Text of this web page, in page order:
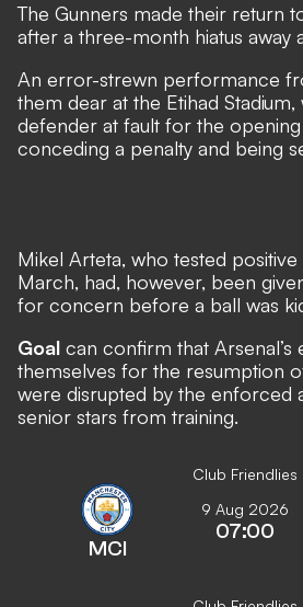
The Gunners made their return
after a three-month hiatus away
An error-strewn performance
them dear at the Etihad Stadium,
defender at fault for the
conceding a penalty and being
Mikel Arteta, who tested
March, had, however, been
for concern before a ball was
Goal can confirm that Arsenal’s
themselves for the resumption
were disrupted by the enforced
senior stars from training.
Club Friendlies
MCI
9 Aug 2026
07:00